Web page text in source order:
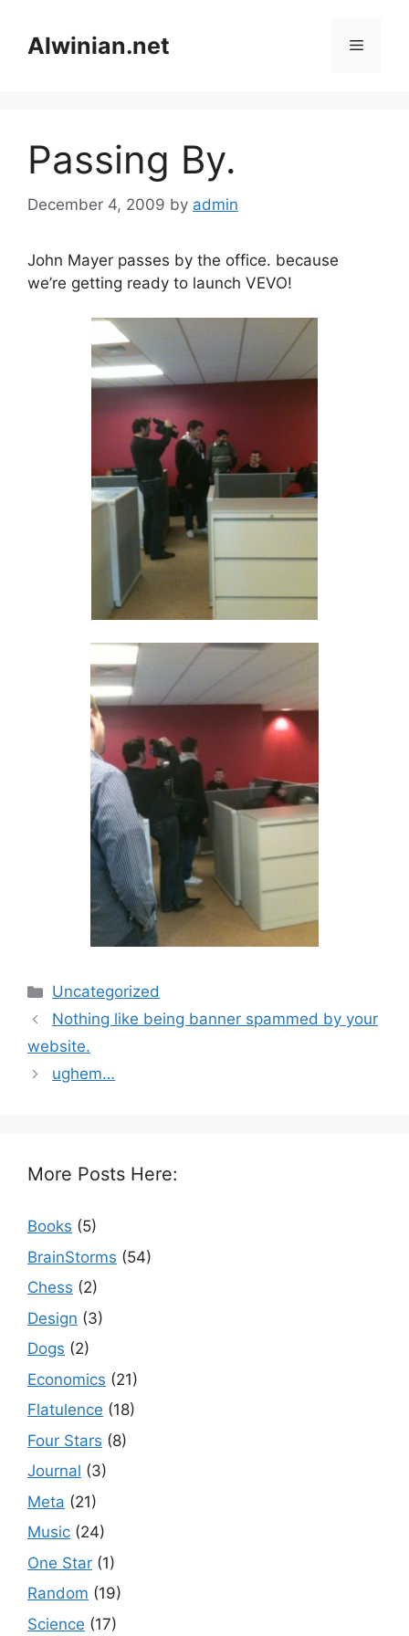
contentAlwinian.net Menu
Passing By.
December 4, 2009 by admin
John Mayer passes by the office. because
we’re getting ready to launch VEVO!
Categories
Uncategorized
Nothing like being banner spammed by your
website.
ughem…
More Posts Here:
Books (5)
BrainStorms (54)
Chess (2)
Design (3)
Dogs (2)
Economics (21)
Flatulence (18)
Four Stars (8)
Journal (3)
Meta (21)
Music (24)
One Star (1)
Random (19)
Science (17)